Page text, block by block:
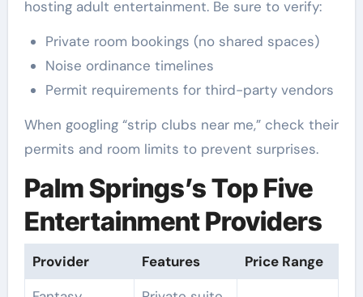
hosting adult entertainment. Be sure to verify:
Private room bookings (no shared spaces)
Noise ordinance timelines
Permit requirements for third-party vendors
When googling “strip clubs near me,” check their
permits and room limits to prevent surprises.
Palm Springs’s Top Five
Entertainment Providers
Provider Features
Price Range